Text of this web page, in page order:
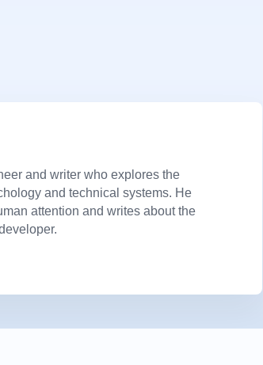
and writer who explores the
and technical systems. He
attention and writes about the